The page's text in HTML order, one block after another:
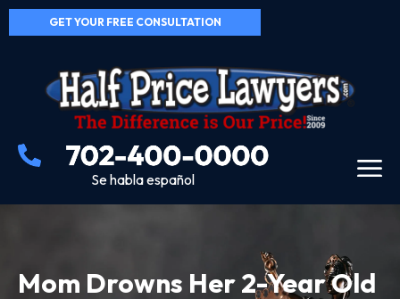
GET YOUR FREE CONSULTATION
Se habla español
Mom Drowns Her 2-Year Old